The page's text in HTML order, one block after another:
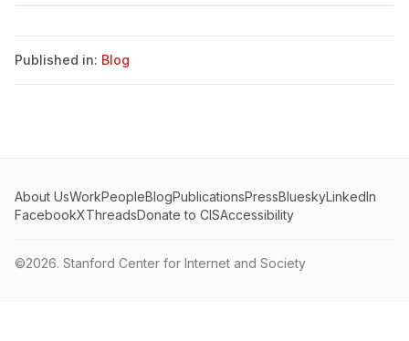
Published in: Blog
About UsWorkPeopleBlogPublicationsPressBlueskyLinkedIn
FacebookXThreadsDonate to CISAccessibility
©2026. Stanford Center for Internet and Society